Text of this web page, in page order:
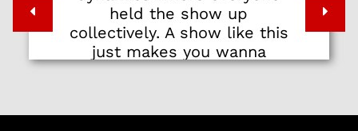
held the show up
collectively. A show like this
just makes you wanna
stand up and shout YES!